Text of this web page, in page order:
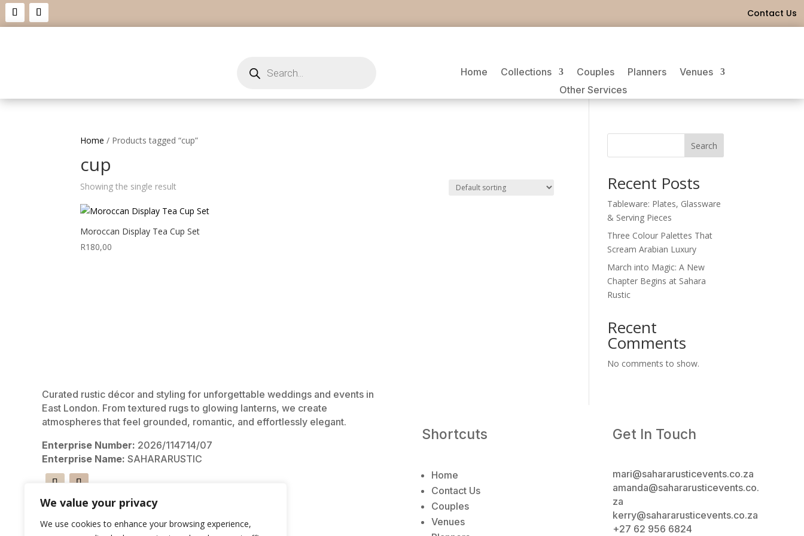
We value your privacy
We use cookies to enhance your browsing experience,
Contact Us
search Home Collections Couples Planners
Venues
Other Services
Home / Products tagged “cup”
cup
Showing the single result
Moroccan Display Tea Cup Set
R180,00
Search
Recent Posts
Tableware: Plates, Glassware
& Serving Pieces
Three Colour Palettes That
Scream Arabian Luxury
March into Magic: A New
Chapter Begins at Sahara
Rustic
Recent
Comments
No comments to show.
Curated rustic décor and styling for unforgettable weddings and events in
East London. From textured rugs to glowing lanterns, we create
atmospheres that feel grounded, romantic, and effortlessly elegant.
Enterprise Number: 2026/114714/07
Enterprise Name: SAHARARUSTIC
Shortcuts
Home
Contact Us
Couples
Venues
Get In Touch
mari@sahararusticevents.co.za
amanda@sahararusticevents.co.
za
kerry@sahararusticevents.co.za
+27 62 956 6824